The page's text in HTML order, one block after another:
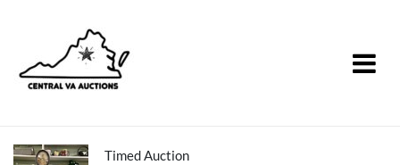
Timed Auction